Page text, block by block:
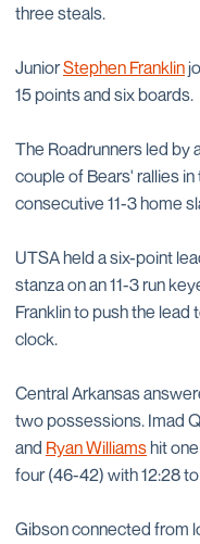
three steals.
JuniorStephen Franklin
15 points and six boards.
The Roadrunners led by
couple of Bears' rallies
consecutive 11-3 home
UTSA held a six-point
stanza on an 11-3 run
Franklin to push the lead
clock.
Central Arkansas
two possessions. Imad
and Ryan Williamshit
four (46-42) with 12:28
Gibson connected from